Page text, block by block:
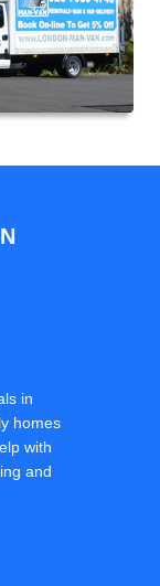
in
homes
with
and